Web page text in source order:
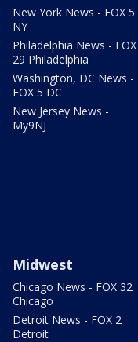
New York News - FOX 5
NY
Philadelphia News - FOX
29 Philadelphia
Washington, DC News -
FOX 5 DC
New Jersey News -
My9NJ
Midwest
Chicago News - FOX 32
Chicago
Detroit News - FOX 2
Detroit